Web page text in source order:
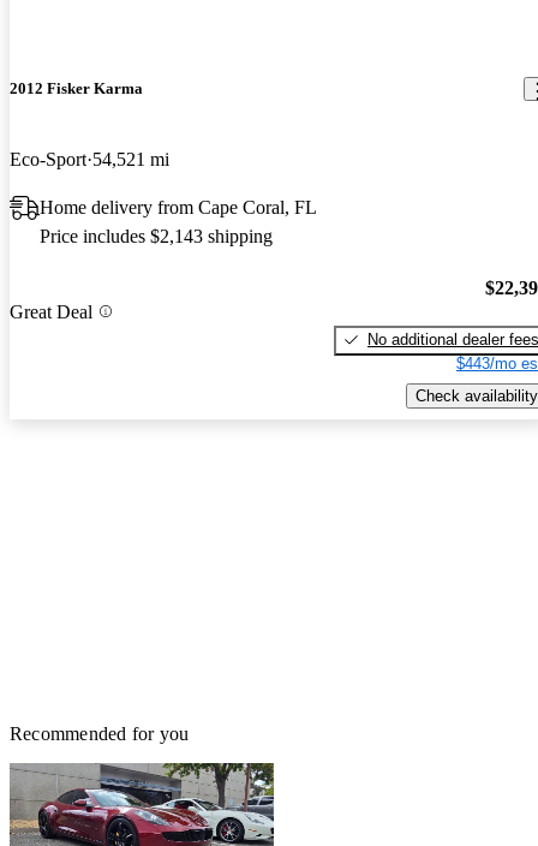
2012 Fisker Karma
Eco-Sport 54,521 mi
Home delivery from Cape Coral, FL
Price includes $2,143 shipping
Great Deal
No additional dealer fees
$443/mo
Check availability
Recommended for you